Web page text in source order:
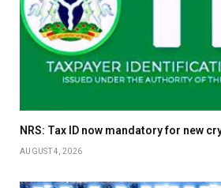
NRS: Tax ID now mandatory for new
AUGUST 4, 2026